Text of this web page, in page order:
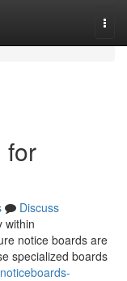
for
Discuss
within
notice boards are
specialized boards